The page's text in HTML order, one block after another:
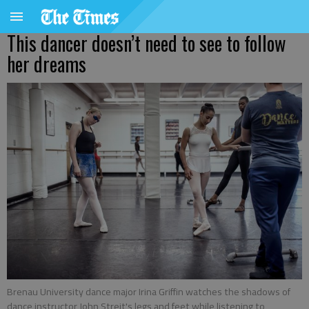
This dancer doesn’t need to see to follow
her dreams
Brenau University dance major Irina Griffin watches the shadows of